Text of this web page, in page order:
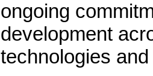
ongoing
development
technologies